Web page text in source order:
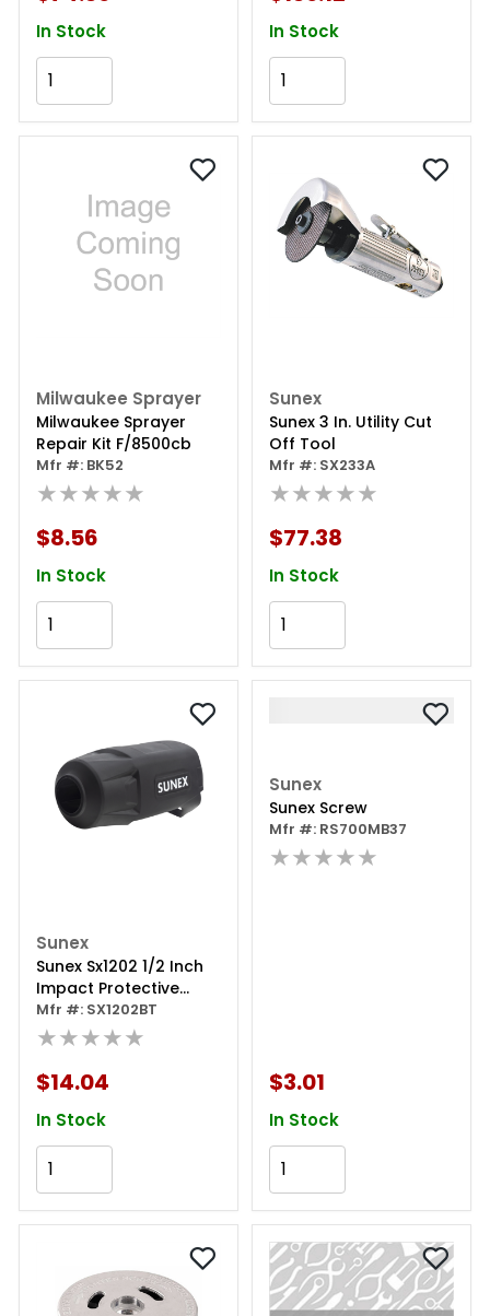
In Stock In Stock
Milwaukee Sprayer
Milwaukee Sprayer
Repair Kit F/8500cb
Mfr #: BK52
★★★★★
$8.56
In Stock
Sunex
Sunex 3 In. Utility Cut
Off Tool
Mfr #: SX233A
★★★★★
$77.38
In Stock
Sunex
Sunex Sx1202 1/2 Inch
Impact Protective
Boot - Black
Mfr #: SX1202BT
★★★★★
$14.04
In Stock
Sunex
Sunex Screw
Mfr #: RS700MB37
★★★★★
$3.01
In Stock